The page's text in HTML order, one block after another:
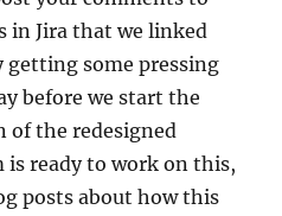
in Jira that we linked
getting some pressing
before we start the
of the redesigned
is ready to work on this,
posts about how this